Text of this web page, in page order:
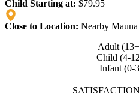
Child Starting at: $79.95
Close to Location: Nearby
Adult
Child (4-
Infant (0-